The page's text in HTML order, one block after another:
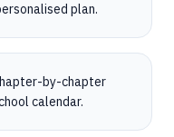
plan.
by-chapter
calendar.